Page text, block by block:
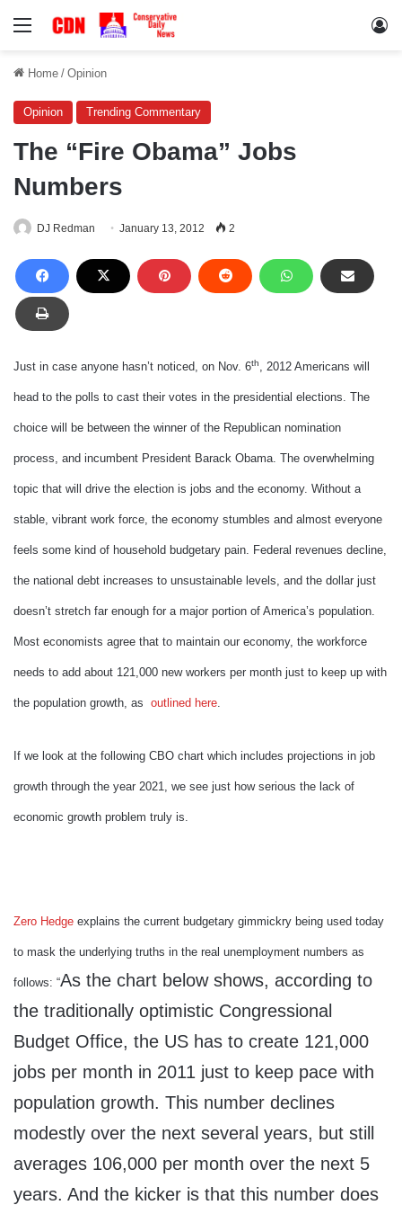
Menu
Home / Opinion
Opinion Trending Commentary
The “Fire Obama” Jobs
Numbers
DJ Redman January 13, 2012 2
Just in case anyone hasn’t noticed, on Nov. 6th, 2012 Americans will
head to the polls to cast their votes in the presidential elections. The
choice will be between the winner of the Republican nomination
process, and incumbent President Barack Obama. The overwhelming
topic that will drive the election is jobs and the economy. Without a
stable, vibrant work force, the economy stumbles and almost everyone
feels some kind of household budgetary pain. Federal revenues decline,
the national debt increases to unsustainable levels, and the dollar just
doesn’t stretch far enough for a major portion of America’s population.
Most economists agree that to maintain our economy, the workforce
needs to add about 121,000 new workers per month just to keep up with
the population growth, as outlined here.
If we look at the following CBO chart which includes projections in job
growth through the year 2021, we see just how serious the lack of
economic growth problem truly is.
Zero Hedge explains the current budgetary gimmickry being used today
to mask the underlying truths in the real unemployment numbers as
follows: “As the chart below shows, according to
the traditionally optimistic Congressional
Budget Office, the US has to create 121,000
jobs per month in 2011 just to keep pace with
population growth. This number declines
modestly over the next several years, but still
averages 106,000 per month over the next 5
years. And the kicker is that this number does